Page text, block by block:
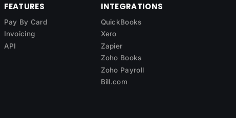
FEATURES
Pay By Card
Invoicing
API
INTEGRATIONS
QuickBooks
Xero
Zapier
Zoho Books
Zoho Payroll
Bill.com